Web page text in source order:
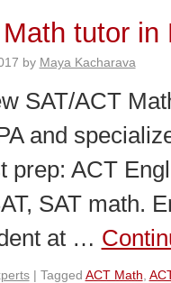
tutor in
by Maya Kacharava
SAT/ACT
and
prep: ACT
SAT math.
at …
| Tagged ACT Math